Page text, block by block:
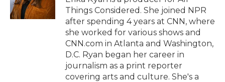
k
n
Things Considered. She joined NPR
after spending 4 years at CNN, where
she worked for various shows and
CNN.com in Atlanta and Washington,
D.C. Ryan began her career in
journalism as a print reporter
covering arts and culture. She's a